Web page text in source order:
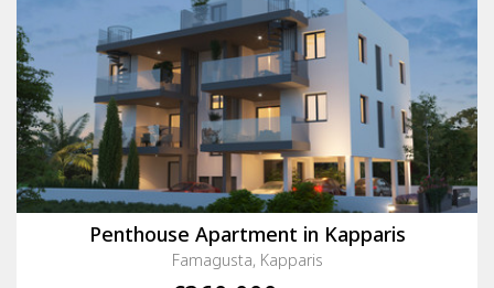
Penthouse Apartment in Kapparis
Famagusta, Kapparis